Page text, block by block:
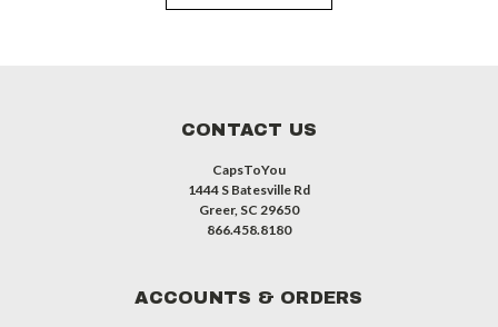
CONTACT US
CapsToYou
1444 S Batesville Rd
Greer, SC 29650
866.458.8180
ACCOUNTS & ORDERS